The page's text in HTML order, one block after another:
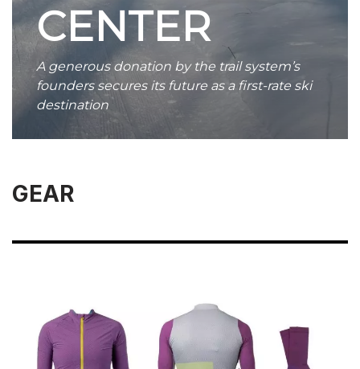
CENTER
A generous donation by the trail system’s
founders secures its future as a first-rate ski
destination
GEAR